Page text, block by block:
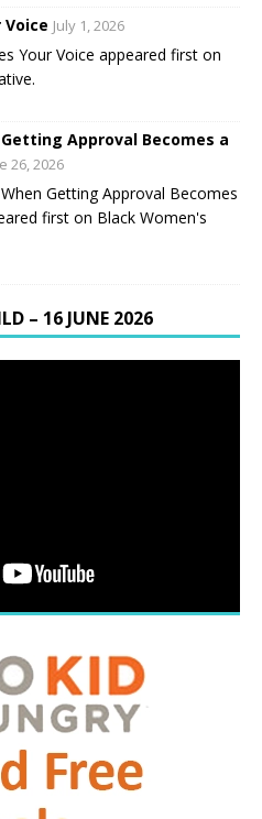
Voice July 1, 2026
Your Voice appeared first on
Approval Becomes a
26, 2026
Getting Approval Becomes
first on Black Women's
– 16 JUNE 2026